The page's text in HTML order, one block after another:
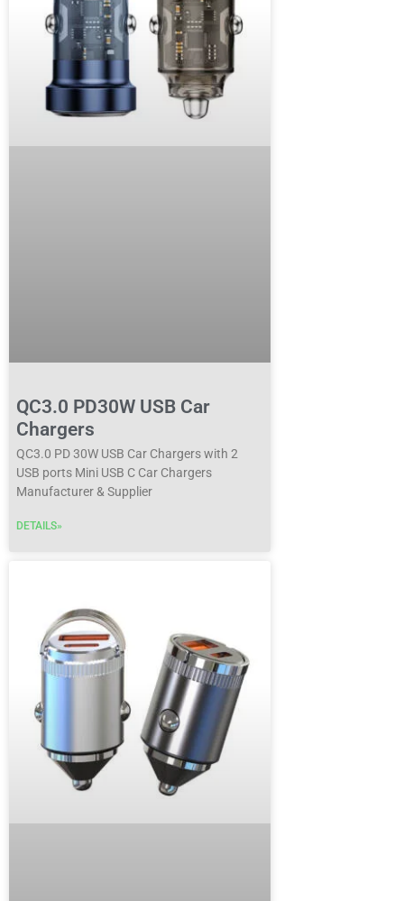
QC3.0 PD30W USB Car
Chargers
QC3.0 PD 30W USB Car Chargers with 2
USB ports Mini USB C Car Chargers
Manufacturer & Supplier
DETAILS»